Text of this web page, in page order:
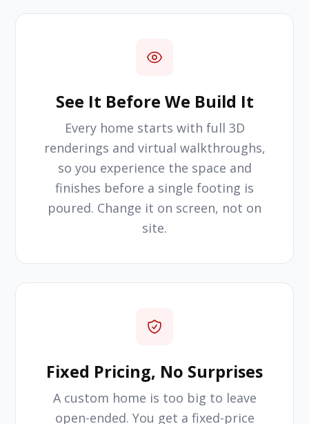
See It Before We Build It
Every home starts with full 3D
renderings and virtual walkthroughs,
so you experience the space and
finishes before a single footing is
poured. Change it on screen, not on
site.
Fixed Pricing, No Surprises
A custom home is too big to leave
open-ended. You get a fixed-price